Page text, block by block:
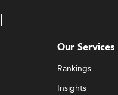
Our Services
Rankings
Insights